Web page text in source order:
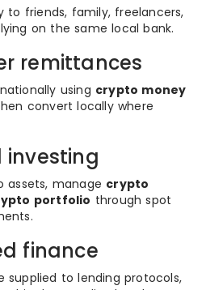
to friends, family, freelancers,
on the same local bank.
remittances
using crypto money
convert locally where
investing
assets, manage crypto
portfolio through spot
finance
to lending protocols,